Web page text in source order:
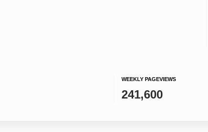
WEEKLY PAGEVIEWS
241,600